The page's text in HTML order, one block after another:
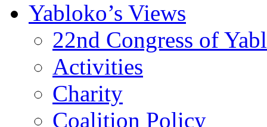
Yabloko’s Views
22nd Congress of
Activities
Charity
Coalition Policy